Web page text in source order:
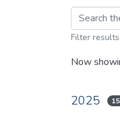
Filter
Now
2025